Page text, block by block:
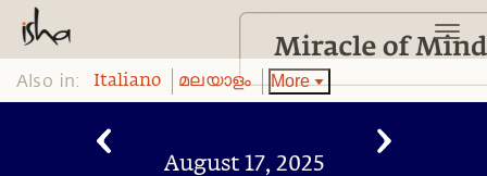
Also in: Italiano മലയാളം More
August 17, 2025